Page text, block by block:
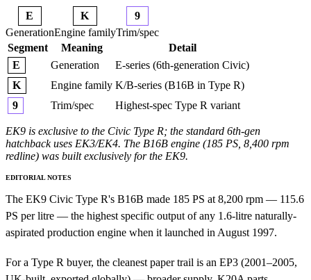
E
Generation
K
Engine family
9
Trim/spec
Segment
Meaning
Detail
E
Generation
E-series (6th-generation Civic)
K
Engine family K/B-series (B16B in Type R)
9
Trim/spec Highest-spec Type R variant
EK9 is exclusive to the Civic Type R; the standard 6th-gen
hatchback uses EK3/EK4. The B16B engine (185 PS, 8,400 rpm
redline) was built exclusively for the EK9.
EDITORIAL NOTES
The EK9 Civic Type R's B16B made 185 PS at 8,200 rpm — 115.6
PS per litre — the highest specific output of any 1.6-litre naturally-
aspirated production engine when it launched in August 1997.
For a Type R buyer, the cleanest paper trail is an EP3 (2001–2005,